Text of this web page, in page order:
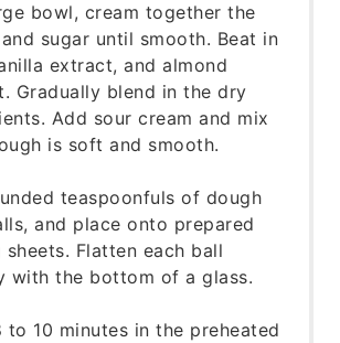
bowl, cream together the
sugar until smooth. Beat in
extract, and almond
Gradually blend in the dry
Add sour cream and mix
is soft and smooth.
teaspoonfuls of dough
and place onto prepared
sheets. Flatten each ball
with the bottom of a glass.
to 10 minutes in the preheated